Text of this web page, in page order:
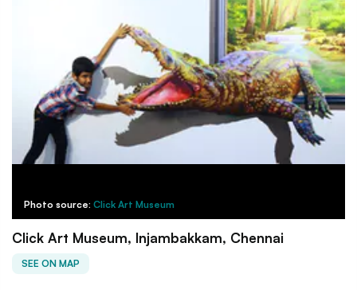
Photo source: Click Art Museum
Click Art Museum, Injambakkam, Chennai
SEE ON MAP